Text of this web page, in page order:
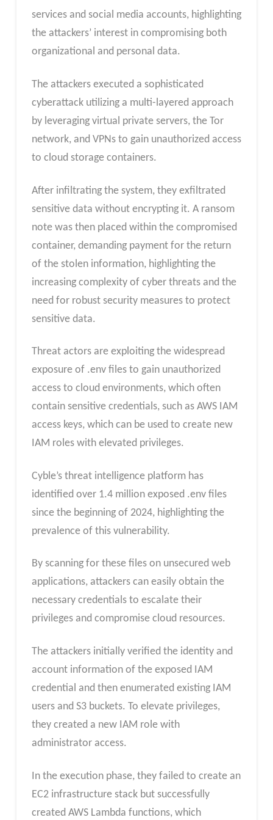
services and social media accounts, highlighting
the attackers’ interest in compromising both
organizational and personal data.
The attackers executed a sophisticated
cyberattack utilizing a multi-layered approach
by leveraging virtual private servers, the Tor
network, and VPNs to gain unauthorized access
to cloud storage containers.
After infiltrating the system, they exfiltrated
sensitive data without encrypting it. A ransom
note was then placed within the compromised
container, demanding payment for the return
of the stolen information, highlighting the
increasing complexity of cyber threats and the
need for robust security measures to protect
sensitive data.
Threat actors are exploiting the widespread
exposure of .env files to gain unauthorized
access to cloud environments, which often
contain sensitive credentials, such as AWS IAM
access keys, which can be used to create new
IAM roles with elevated privileges.
Cyble’s threat intelligence platform has
identified over 1.4 million exposed .env files
since the beginning of 2024, highlighting the
prevalence of this vulnerability.
By scanning for these files on unsecured web
applications, attackers can easily obtain the
necessary credentials to escalate their
privileges and compromise cloud resources.
The attackers initially verified the identity and
account information of the exposed IAM
credential and then enumerated existing IAM
users and S3 buckets. To elevate privileges,
they created a new IAM role with
administrator access.
In the execution phase, they failed to create an
EC2 infrastructure stack but successfully
created AWS Lambda functions, which